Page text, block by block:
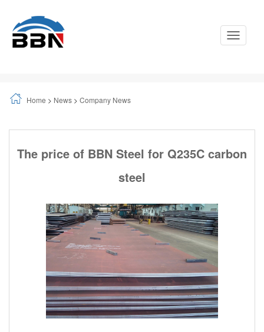
Toggle
Home > News > Company News
The price of BBN Steel for Q235C carbon
steel